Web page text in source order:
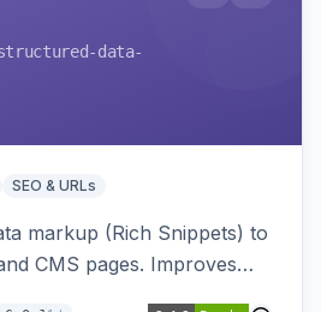
data-
SEO & URLs
markup (Rich Snippets) to
CMS pages. Improves